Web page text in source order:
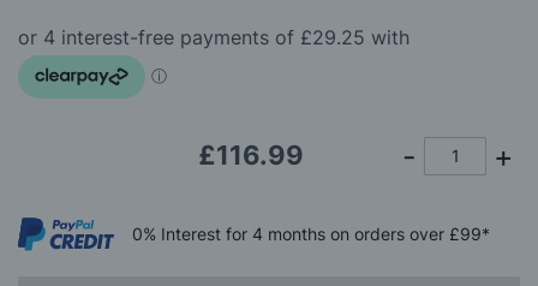
the
images
gallery
£116.99
0% Interest for 4 months on orders over £99*